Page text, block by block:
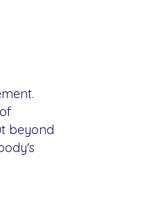
beyond